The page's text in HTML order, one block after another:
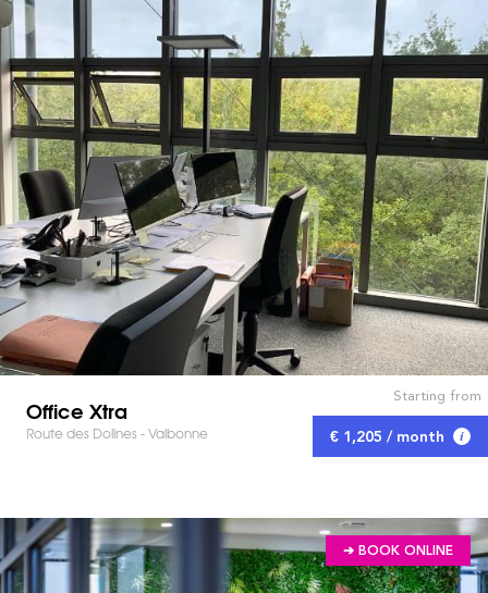
Office Xtra
Route des Dolines - Valbonne
Starting from
€ 1,205 / month
➔ BOOK ONLINE